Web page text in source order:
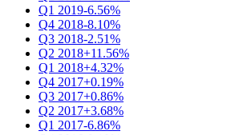
Q1 2019-6.56%
Q4 2018-8.10%
Q3 2018-2.51%
Q2 2018+11.56%
Q1 2018+4.32%
Q4 2017+0.19%
Q3 2017+0.86%
Q2 2017+3.68%
Q1 2017-6.86%